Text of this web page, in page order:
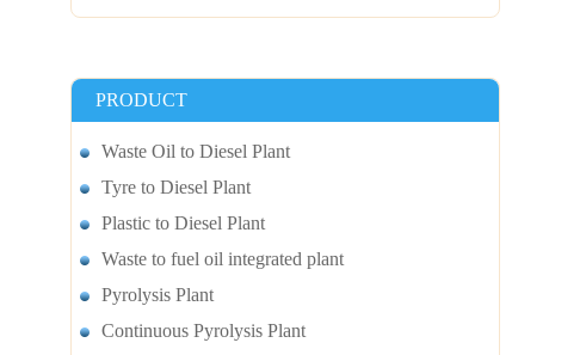
PRODUCT
Waste Oil to Diesel Plant
Tyre to Diesel Plant
Plastic to Diesel Plant
Waste to fuel oil integrated plant
Pyrolysis Plant
Continuous Pyrolysis Plant